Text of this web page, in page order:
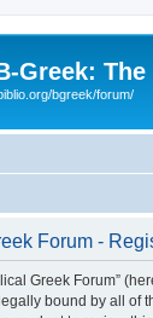
Greek:
bgreek/forum/
Forum -
Greek Forum”
bound by all of